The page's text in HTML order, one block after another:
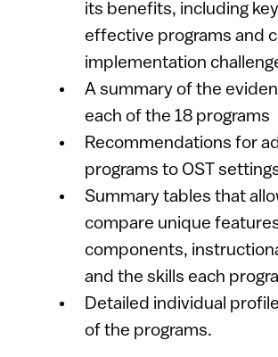
its benefits, including
effective programs and
implementation
A summary of the
each of the 18 programs
Recommendations for
programs to OST
Summary tables that
compare unique
components,
and the skills each
Detailed individual
of the programs.